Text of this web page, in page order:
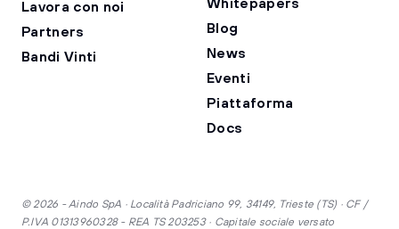
Lavora con noi
Partners
Bandi Vinti
Blog
News
Eventi
Piattaforma
Docs
© 2026 - Aindo SpA · Località Padriciano 99, 34149, Trieste (TS) · CF /
P.IVA 01313960328 - REA TS 203253 · Capitale sociale versato